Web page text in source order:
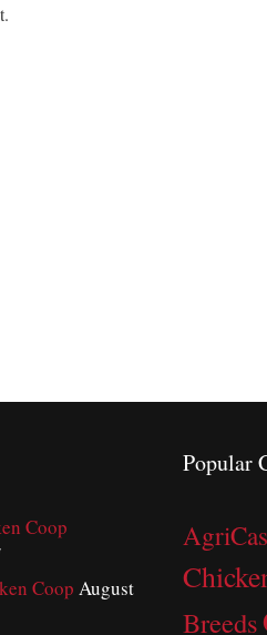
Coop
Coop August
Popular
Breeds